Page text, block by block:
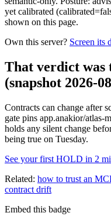
yet calibrated
shown on this page.
Own this server? Screen its
That verdict was
(snapshot 2026-
Contracts can change after
gate pins app.anakior/atlas-
holds any silent change
being true on Tuesday.
See your first HOLD in 2
Related: how to trust an
contract drift
Embed this badge